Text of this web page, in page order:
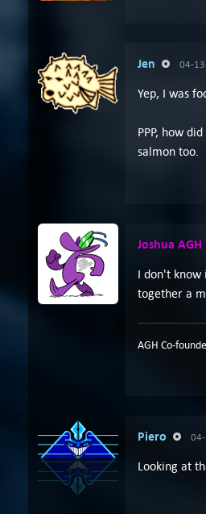
Jen 04-
Yep, I was
PPP, how
salmon too.
Joshua AGH
I don't know
together a
AGH Co-
Piero
Looking at